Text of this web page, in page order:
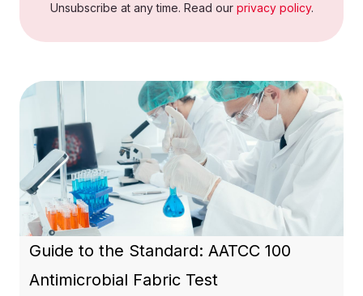
Unsubscribe at any time. Read our privacy policy.
Guide to the Standard: AATCC 100
Antimicrobial Fabric Test